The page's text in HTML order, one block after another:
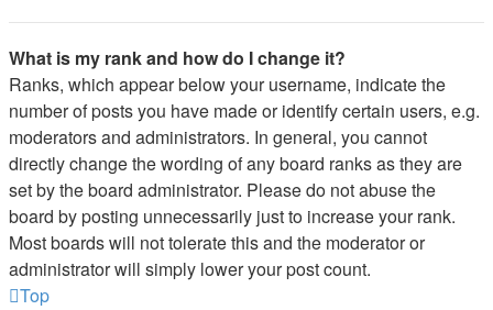
What is my rank and how do I change it?
Ranks, which appear below your username, indicate the
number of posts you have made or identify certain users, e.g.
moderators and administrators. In general, you cannot
directly change the wording of any board ranks as they are
set by the board administrator. Please do not abuse the
board by posting unnecessarily just to increase your rank.
Most boards will not tolerate this and the moderator or
administrator will simply lower your post count.
Top